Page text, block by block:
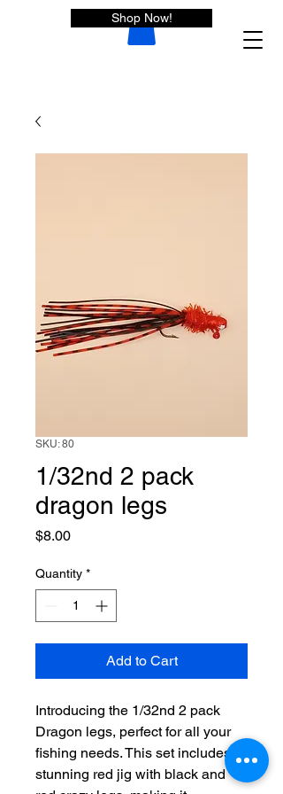
Shop Now!
SKU: 80
1/32nd 2 pack
dragon legs
$8.00Price
Quantity *
Add to Cart
Introducing the 1/32nd 2 pack
Dragon legs, perfect for all your
fishing needs. This set includes a
stunning red jig with black and